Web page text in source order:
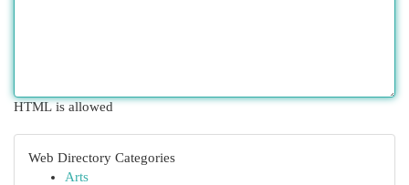
HTML is allowed
Web Directory Categories
Arts